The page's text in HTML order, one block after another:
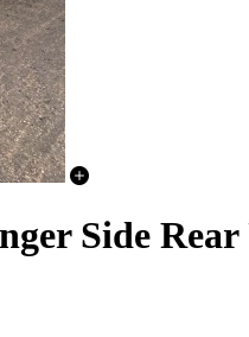
Side